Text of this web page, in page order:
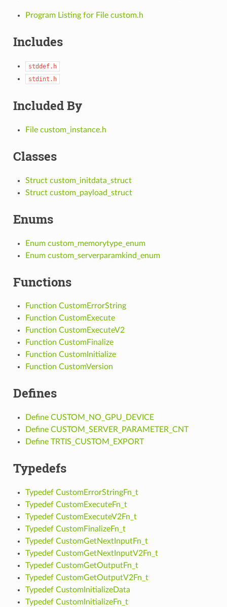
Program Listing for File custom.h
Includes
stddef.h
stdint.h
Included By
File custom_instance.h
Classes
Struct custom_initdata_struct
Struct custom_payload_struct
Enums
Enum custom_memorytype_enum
Enum custom_serverparamkind_enum
Functions
Function CustomErrorString
Function CustomExecute
Function CustomExecuteV2
Function CustomFinalize
Function CustomInitialize
Function CustomVersion
Defines
Define CUSTOM_NO_GPU_DEVICE
Define CUSTOM_SERVER_PARAMETER_CNT
Define TRTIS_CUSTOM_EXPORT
Typedefs
Typedef CustomErrorStringFn_t
Typedef CustomExecuteFn_t
Typedef CustomExecuteV2Fn_t
Typedef CustomFinalizeFn_t
Typedef CustomGetNextInputFn_t
Typedef CustomGetNextInputV2Fn_t
Typedef CustomGetOutputFn_t
Typedef CustomGetOutputV2Fn_t
Typedef CustomInitializeData
Typedef CustomInitializeFn_t